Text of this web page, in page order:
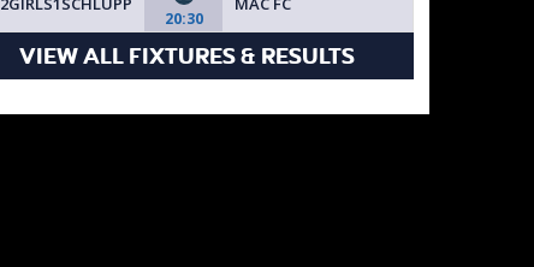
20:30
VIEW ALL FIXTURES & RESULTS